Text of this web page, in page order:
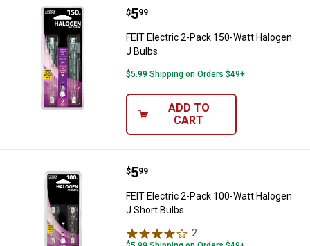
FEIT Electric 2-Pack 150-Watt
Price:
$5
. 99
FEIT Electric 2-Pack 150-Watt Halogen
J Bulbs
$5.99 Shipping on Orders $49+
ADD TO
CART
FEIT Electric 2-Pack 100-Watt
Price:
$5
. 99
FEIT Electric 2-Pack 100-Watt Halogen
J Short Bulbs
2